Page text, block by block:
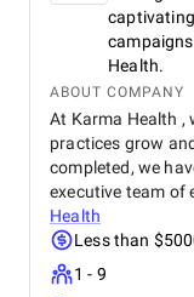
captivating
Health.
ABOUT COMPANY
At Karma Health ,
practices grow
completed, we
executive team of
Health
Less than
1 - 9